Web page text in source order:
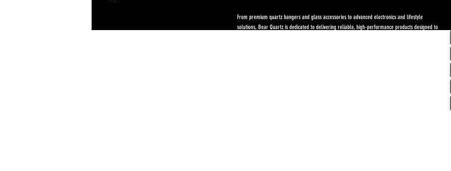
From premium quartz bangers and glass accessories to advanced electronics and lifestyle
solutions, Bear Quartz is dedicated to delivering reliable, high-performance products designed to